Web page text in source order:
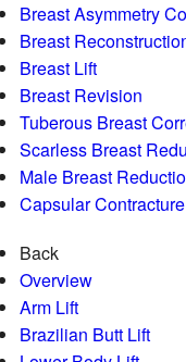
Breast Asymmetry
Breast
Breast Lift
Breast Revision
Tuberous Breast
Scarless Breast
Male Breast
Capsular Contracture
Back
Overview
Arm Lift
Brazilian Butt Lift